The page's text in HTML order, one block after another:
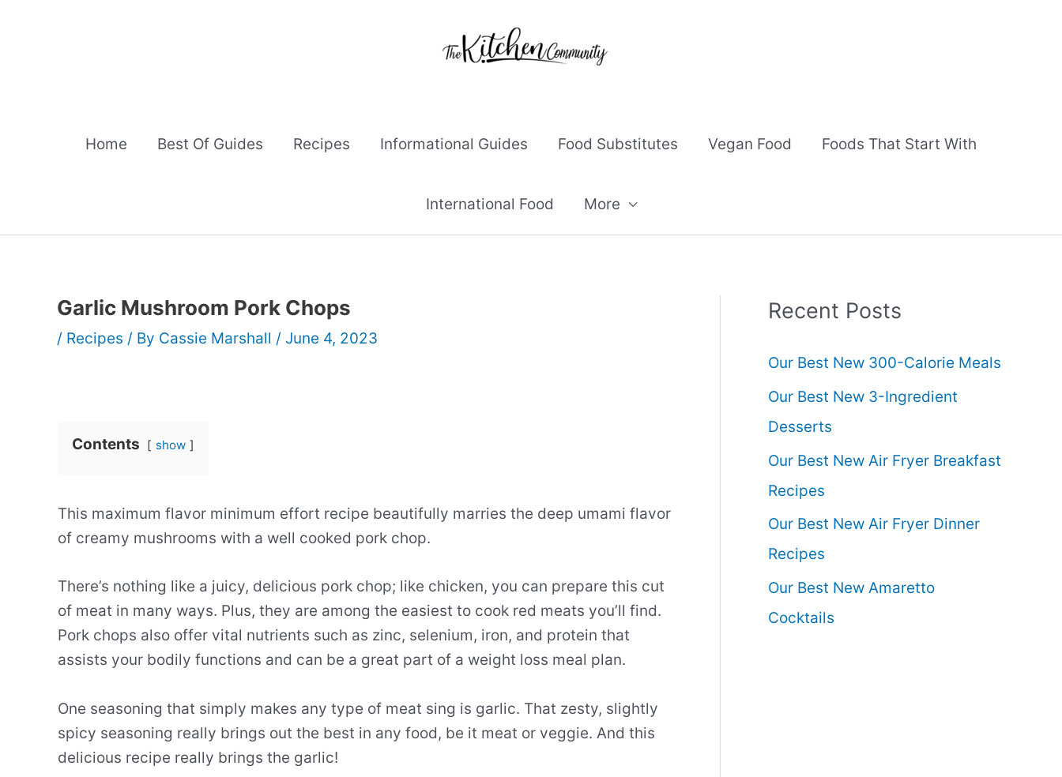
Home Best Of Guides Recipes Informational Guides Food Substitutes Vegan Food Foods That Start With
International Food More
Garlic Mushroom Pork Chops
/ Recipes / By Cassie Marshall / June 4, 2023
Contents show
This maximum flavor minimum effort recipe beautifully marries the deep umami flavor
of creamy mushrooms with a well cooked pork chop.
There’s nothing like a juicy, delicious pork chop; like chicken, you can prepare this cut
of meat in many ways. Plus, they are among the easiest to cook red meats you’ll find.
Pork chops also offer vital nutrients such as zinc, selenium, iron, and protein that
assists your bodily functions and can be a great part of a weight loss meal plan.
One seasoning that simply makes any type of meat sing is garlic. That zesty, slightly
spicy seasoning really brings out the best in any food, be it meat or veggie. And this
delicious recipe really brings the garlic!
Recent Posts
Our Best New 300-Calorie Meals
Our Best New 3-Ingredient
Desserts
Our Best New Air Fryer Breakfast
Recipes
Our Best New Air Fryer Dinner
Recipes
Our Best New Amaretto
Cocktails